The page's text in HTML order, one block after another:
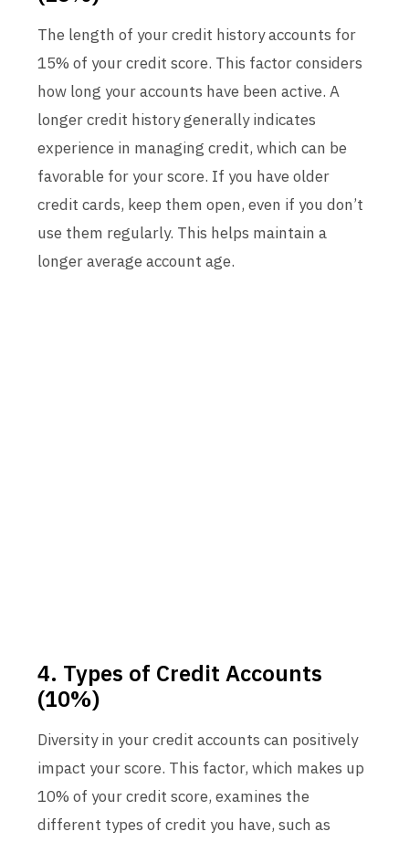
The length of your credit history accounts for
15% of your credit score. This factor considers
how long your accounts have been active. A
longer credit history generally indicates
experience in managing credit, which can be
favorable for your score. If you have older
credit cards, keep them open, even if you don’t
use them regularly. This helps maintain a
longer average account age.
4. Types of Credit Accounts
(10%)
Diversity in your credit accounts can positively
impact your score. This factor, which makes up
10% of your credit score, examines the
different types of credit you have, such as